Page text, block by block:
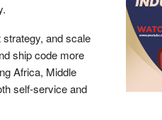
and scale
ship code more
Africa, Middle
self-service and